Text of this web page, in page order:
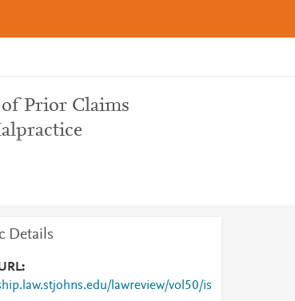
of Prior Claims
Details
lawreview/vol50/is